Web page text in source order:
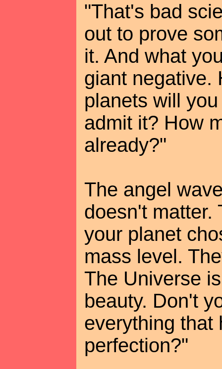
"That's bad
out to prove
it. And what
giant negative.
planets will
admit it? How
already?"
The angel
doesn't matter.
your planet
mass level.
The Universe
beauty. Don't
everything that
perfection?"